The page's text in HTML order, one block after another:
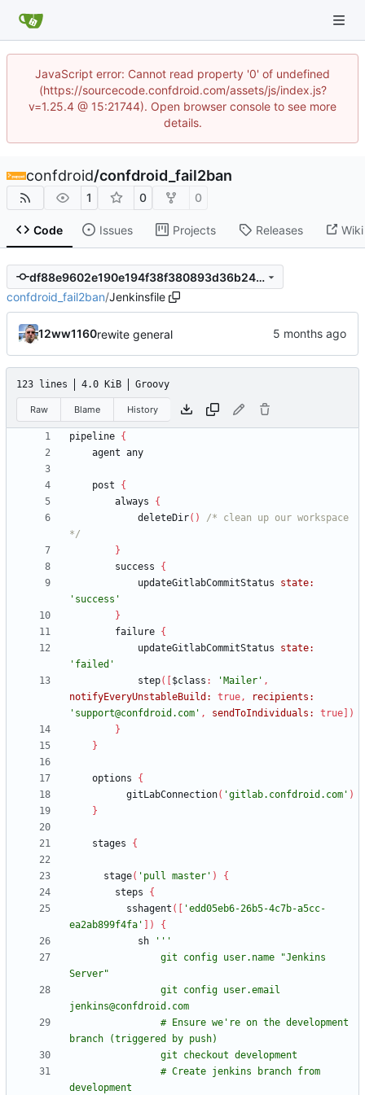
JavaScript error: Cannot read property '0' of undefined
(https://sourcecode.confdroid.com/assets/js/index.js?
v=1.25.4 @ 15:21744). Open browser console to see more
details.
confdroid/confdroid_fail2ban
1 0 0
Code Issues Projects Releases Wiki
df88e9602e190e194f38f380893d36b24276ea09
confdroid_fail2ban/Jenkinsfile
12ww1160rewite general
123 lines 4.0 KiB Groovy
Raw Blame History
pipeline {
agent any
post
{
always
{
deleteDir( )
/* clean up our workspace
*/
}
success
{
updateGitlabCommitStatus
state:
'success'
}
failure {
updateGitlabCommitStatus
state:
'failed'
step( $class : 'Mailer' ,
notifyEveryUnstableBuild:
true,
recipients:
'support@confdroid.com' , sendToIndividuals: true
)
}
}
options
{
gitLabConnection( 'gitlab.confdroid.com' )
}
stages {
stage( 'pull master' )
{
steps
{
sshagent (
'edd05eb6-26b5-4c7b-a5cc-
ea2ab899f4fa'
)
{
sh